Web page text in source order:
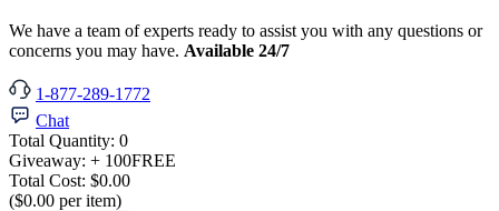
We have a team of experts ready to assist you with any questions or
concerns you may have. Available 24/7
1-877-289-1772
Chat
Total Quantity: 0
Giveaway: + 100FREE
Total Cost: $0.00
($0.00 per item)